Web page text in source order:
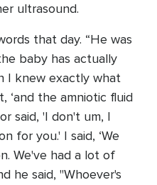
ultrasound.
that day. “He was
baby has actually
I knew exactly what
‘and the amniotic fluid
said, 'I don't um, I
for you.' I said, ‘We
We've had a lot of
he said, "Whoever's